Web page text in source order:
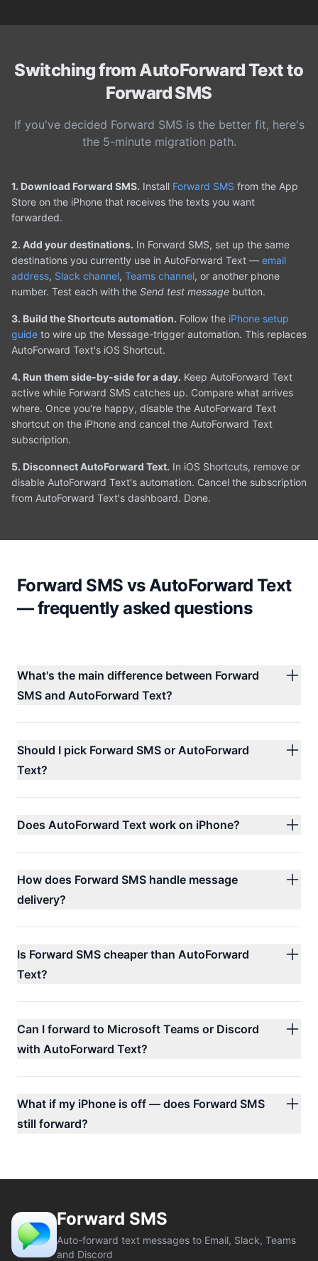
Switching from AutoForward Text to
Forward SMS
If you've decided Forward SMS is the better fit, here's
the 5-minute migration path.
1. Download Forward SMS. Install Forward SMS from the App
Store on the iPhone that receives the texts you want
forwarded.
2. Add your destinations. In Forward SMS, set up the same
destinations you currently use in AutoForward Text — email
address, Slack channel, Teams channel, or another phone
number. Test each with the Send test message button.
3. Build the Shortcuts automation. Follow the iPhone setup
guide to wire up the Message-trigger automation. This replaces
AutoForward Text's iOS Shortcut.
4. Run them side-by-side for a day. Keep AutoForward Text
active while Forward SMS catches up. Compare what arrives
where. Once you're happy, disable the AutoForward Text
shortcut on the iPhone and cancel the AutoForward Text
subscription.
5. Disconnect AutoForward Text. In iOS Shortcuts, remove or
disable AutoForward Text's automation. Cancel the subscription
from AutoForward Text's dashboard. Done.
Forward SMS vs AutoForward Text
— frequently asked questions
What's the main difference between Forward
SMS and AutoForward Text?
Should I pick Forward SMS or AutoForward
Text?
Does AutoForward Text work on iPhone?
How does Forward SMS handle message
delivery?
Is Forward SMS cheaper than AutoForward
Text?
Can I forward to Microsoft Teams or Discord
with AutoForward Text?
What if my iPhone is off — does Forward SMS
still forward?
Forward SMS
Auto-forward text messages to Email, Slack, Teams
and Discord